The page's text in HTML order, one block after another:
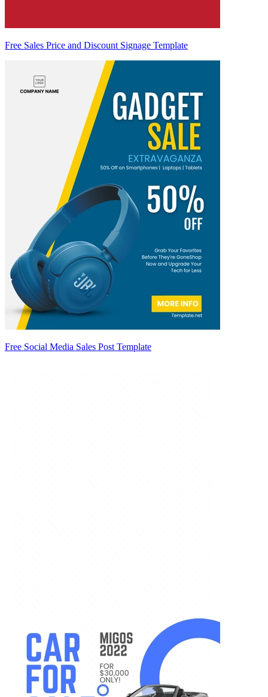
Free Sales Price and Discount Signage Template
Free Social Media Sales Post Template